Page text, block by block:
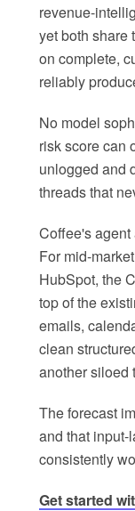
revenue-
yet both share
on complete,
reliably
No model
risk score can
unlogged and
threads that
Coffee's agent
For mid-
HubSpot, the
top of the
emails,
clean
another siloed
The forecast
and that input-
consistently
Get started